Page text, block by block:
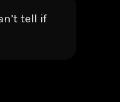
tell if